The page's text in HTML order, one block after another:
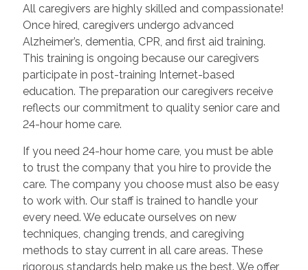
All caregivers are highly skilled and compassionate!
Once hired, caregivers undergo advanced
Alzheimer’s, dementia, CPR, and first aid training.
This training is ongoing because our caregivers
participate in post-training Internet-based
education. The preparation our caregivers receive
reflects our commitment to quality senior care and
24-hour home care.
If you need 24-hour home care, you must be able
to trust the company that you hire to provide the
care. The company you choose must also be easy
to work with. Our staff is trained to handle your
every need. We educate ourselves on new
techniques, changing trends, and caregiving
methods to stay current in all care areas. These
rigorous standards help make us the best. We offer